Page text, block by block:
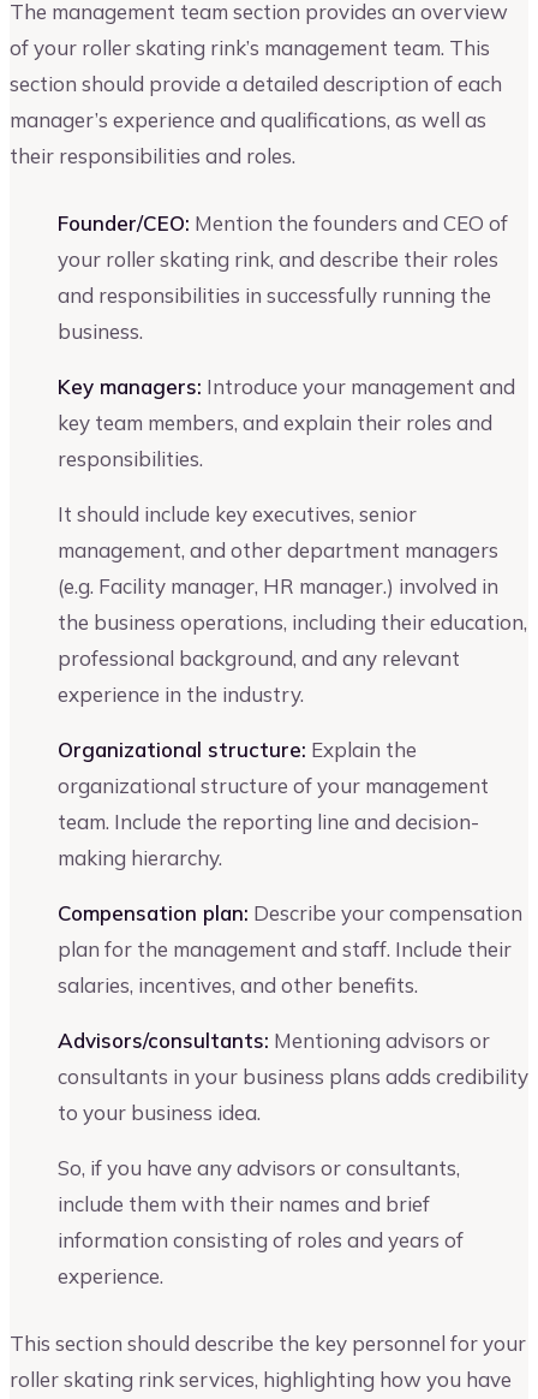
The management team section provides an overview
of your roller skating rink’s management team. This
section should provide a detailed description of each
manager’s experience and qualifications, as well as
their responsibilities and roles.
Founder/CEO: Mention the founders and CEO of
your roller skating rink, and describe their roles
and responsibilities in successfully running the
business.
Key managers: Introduce your management and
key team members, and explain their roles and
responsibilities.
It should include key executives, senior
management, and other department managers
(e.g. Facility manager, HR manager.) involved in
the business operations, including their education,
professional background, and any relevant
experience in the industry.
Organizational structure: Explain the
organizational structure of your management
team. Include the reporting line and decision-
making hierarchy.
Compensation plan: Describe your compensation
plan for the management and staff. Include their
salaries, incentives, and other benefits.
Advisors/consultants: Mentioning advisors or
consultants in your business plans adds credibility
to your business idea.
So, if you have any advisors or consultants,
include them with their names and brief
information consisting of roles and years of
experience.
This section should describe the key personnel for your
roller skating rink services, highlighting how you have